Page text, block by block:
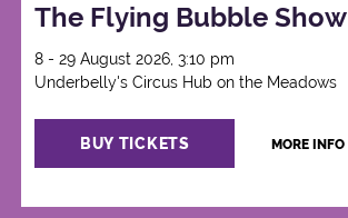
The Flying Bubble Show
8 - 29 August 2026, 3:10 pm
Underbelly's Circus Hub on the Meadows
BUY TICKETS MORE INFO